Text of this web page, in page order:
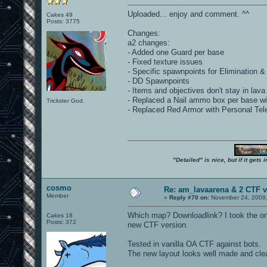
Cakes 49
Posts: 3775
Trickster God.
Uploaded... enjoy and comment. ^^
Changes:
a2 changes:
- Added one Guard per base
- Fixed texture issues
- Specific spawnpoints for Elimination &
- DD Spawnpoints
- Items and objectives don't stay in lava
- Replaced a Nail ammo box per base
- Replaced Red Armor with Personal
"Detailed" is nice, but if it gets
cosmo
Member
Cakes 18
Posts: 372
Re: am_lavaarena & 2 CTF
« Reply #70 on: November 24,
Which map? Downloadlink? I took the
new CTF version.
Tested in vanilla OA CTF against bots.
The new layout looks well made and